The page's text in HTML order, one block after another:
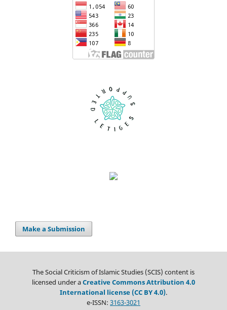
Make a Submission
The Social Criticism of Islamic Studies (SCIS) content is
licensed under aCreative Commons Attribution 4.0
International license (CC BY 4.0).
e-ISSN: 3163-3021